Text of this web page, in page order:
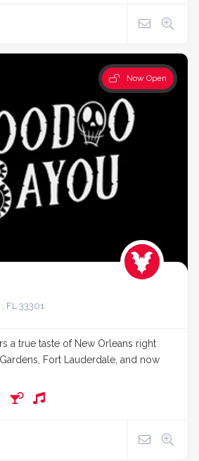
Now Open
FL 33301
a true taste of New Orleans right
Fort Lauderdale, and now